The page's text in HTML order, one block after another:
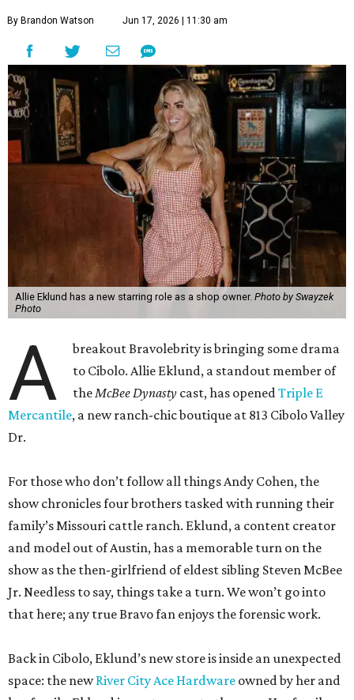
By Brandon Watson Jun 17, 2026 | 11:30 am
Allie Eklund has a new starring role as a shop owner. Photo by Swayzek
Photo
A
breakout Bravolebrity is bringing some drama
to Cibolo. Allie Eklund, a standout member of
theMcBee Dynasty cast, has openedTriple E
Mercantile, a new ranch-chic boutique at 813 Cibolo Valley
Dr.
For those who don’t follow all things Andy Cohen, the
show chronicles four brothers tasked with running their
family’s Missouri cattle ranch. Eklund, a content creator
and model out of Austin, has a memorable turn on the
show as the then-girlfriend of eldest sibling Steven McBee
Jr. Needless to say, things take a turn. We won’t go into
that here; any true Bravo fan enjoys the forensic work.
Back in Cibolo, Eklund’s new store is inside an unexpected
space: the newRiver City Ace Hardware owned by her and